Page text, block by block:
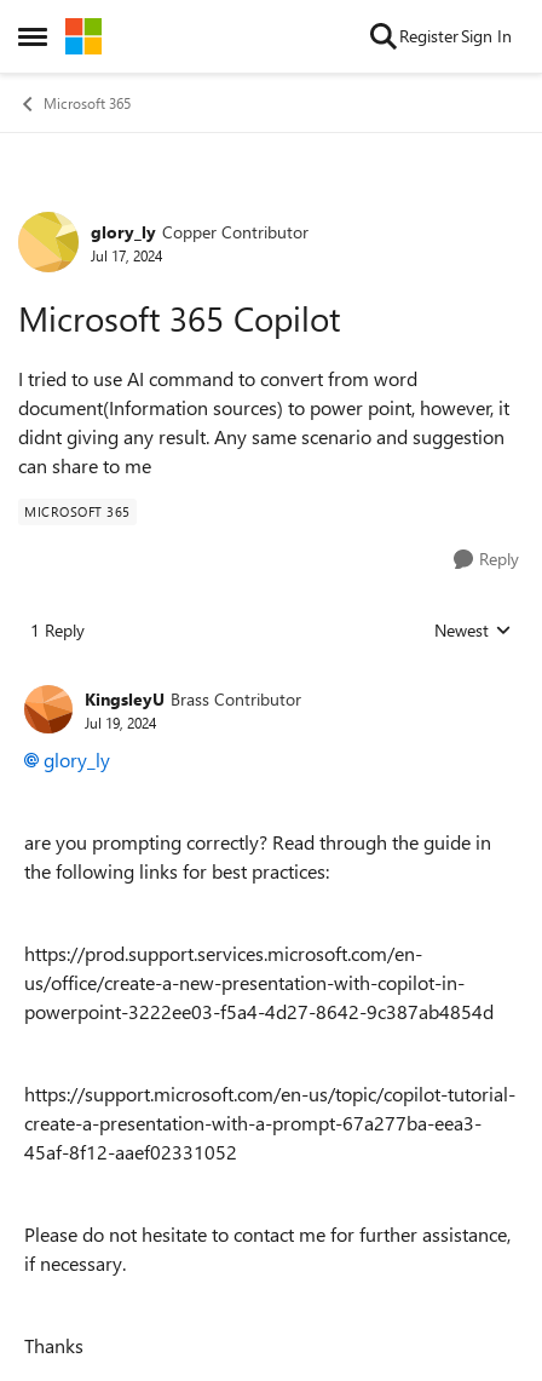
Open Side Menu
Skip to content RegisterSign In
Microsoft 365
Forum Discussion
glory_ly Copper Contributor
Jul 17, 2024
Microsoft 365 Copilot
I tried to use AI command to convert from word
document(Information sources) to power point, however, it
didnt giving any result. Any same scenario and suggestion
can share to me
MICROSOFT 365
Reply
1 Reply Replies sorted
Newest
KingsleyU Brass Contributor
Jul 19, 2024
glory_ly
are you prompting correctly? Read through the guide in
the following links for best practices:
https://prod.support.services.microsoft.com/en-
us/office/create-a-new-presentation-with-copilot-in-
powerpoint-3222ee03-f5a4-4d27-8642-9c387ab4854d
https://support.microsoft.com/en-us/topic/copilot-tutorial-
create-a-presentation-with-a-prompt-67a277ba-eea3-
45af-8f12-aaef02331052
Please do not hesitate to contact me for further assistance,
if necessary.
Thanks